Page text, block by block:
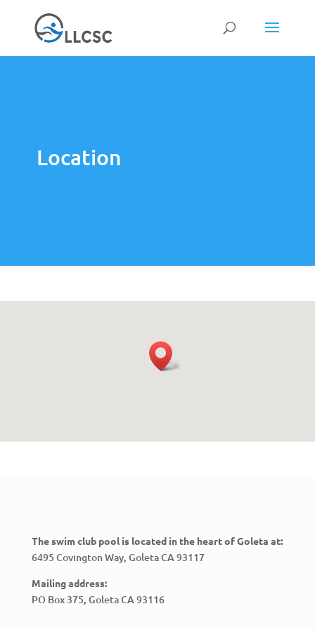
Location
The swim club pool is located in the heart of Goleta at:
6495 Covington Way, Goleta CA 93117
Mailing address:
PO Box 375, Goleta CA 93116